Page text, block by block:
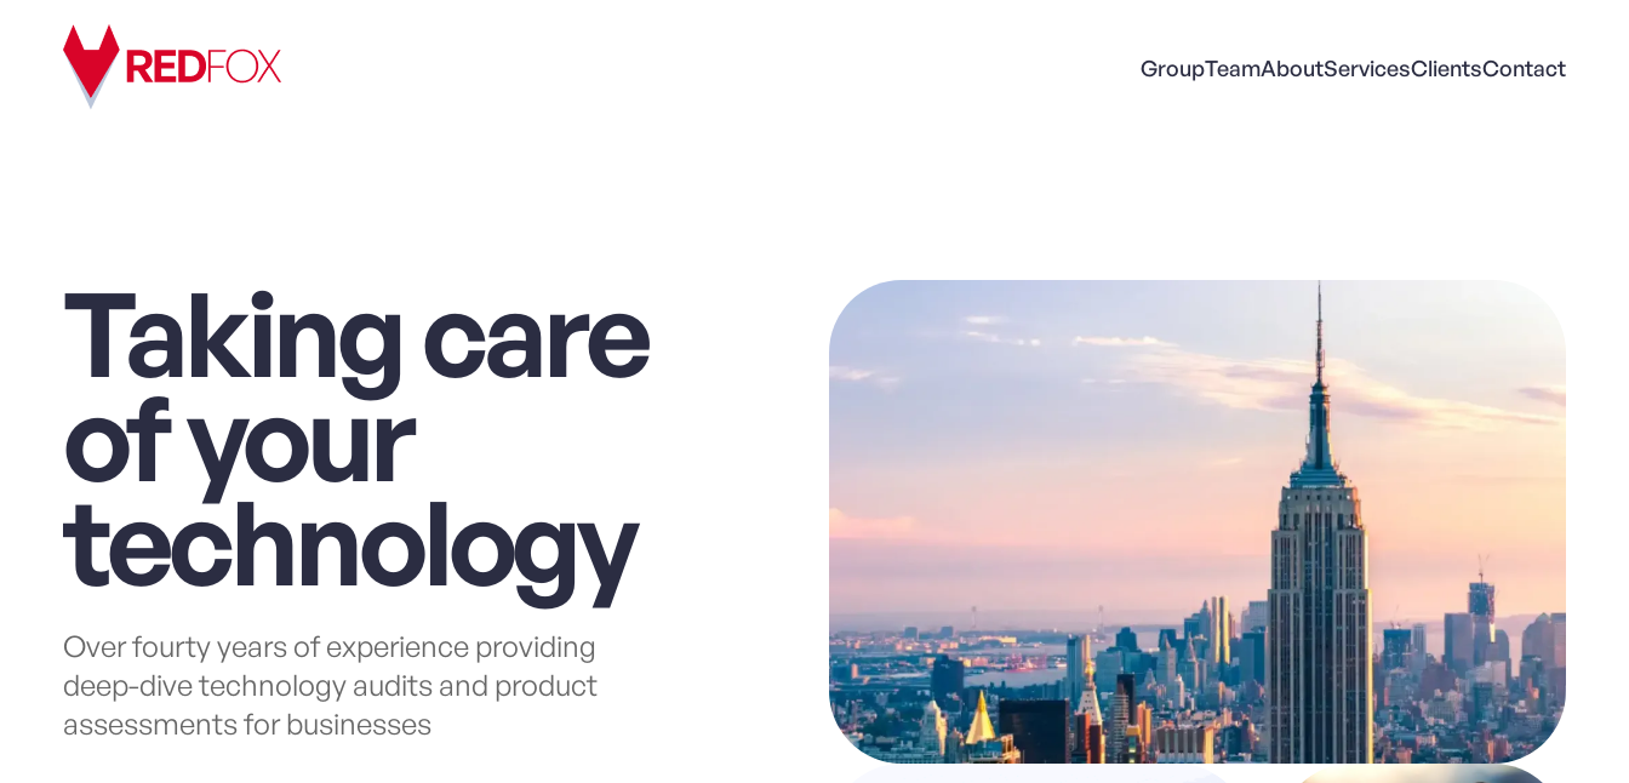
GroupTeamAboutServicesClientsContact
Taking care
of your
technology
Over fourty years of experience providing
deep-dive technology audits and product
assessments for businesses